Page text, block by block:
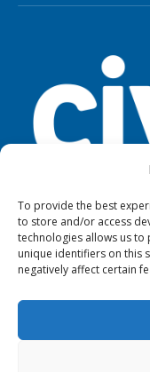
To provide the best
to store and/or access
technologies allows us
unique identifiers on this
negatively affect certain
TOOLS